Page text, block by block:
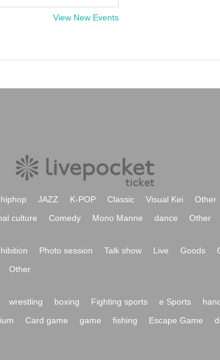
View New Events
hiphop JAZZ K-POP Classic Visual Kei
Other
culture Comedy Mono Manne dance Other
Photo session Talk show Live Goods
Other
wrestling boxing Fighting sports e Sports
Card game game fishing Escape Game